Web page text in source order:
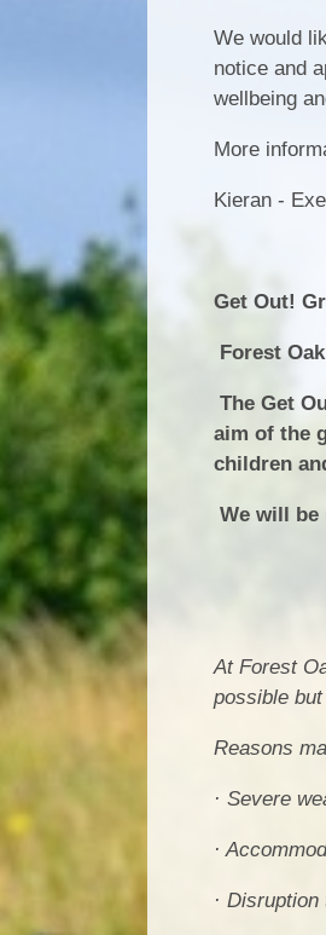
We would
notice and
wellbeing
More
Kieran -
Get Out!
Forest
The Get
aim of the
children
We will
At Forest
possible
Reasons
· Severe
·
·